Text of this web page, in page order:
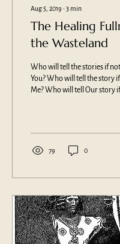
Aug 5, 2019 ∙ 3 min
The Healing
the Wasteland
Who will tell the stories if not
You? Who will tell the story
Me? Who will tell Our story if
79 0